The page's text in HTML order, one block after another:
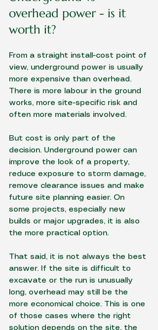
overhead power - is it
worth it?
From a straight install-cost point of
view, underground power is usually
more expensive than overhead.
There is more labour in the ground
works, more site-specific risk and
often more materials involved.
But cost is only part of the
decision. Underground power can
improve the look of a property,
reduce exposure to storm damage,
remove clearance issues and make
future site planning easier. On
some projects, especially new
builds or major upgrades, it is also
the more practical option.
That said, it is not always the best
answer. If the site is difficult to
excavate or the run is unusually
long, overhead may still be the
more economical choice. This is one
of those cases where the right
solution depends on the site, the